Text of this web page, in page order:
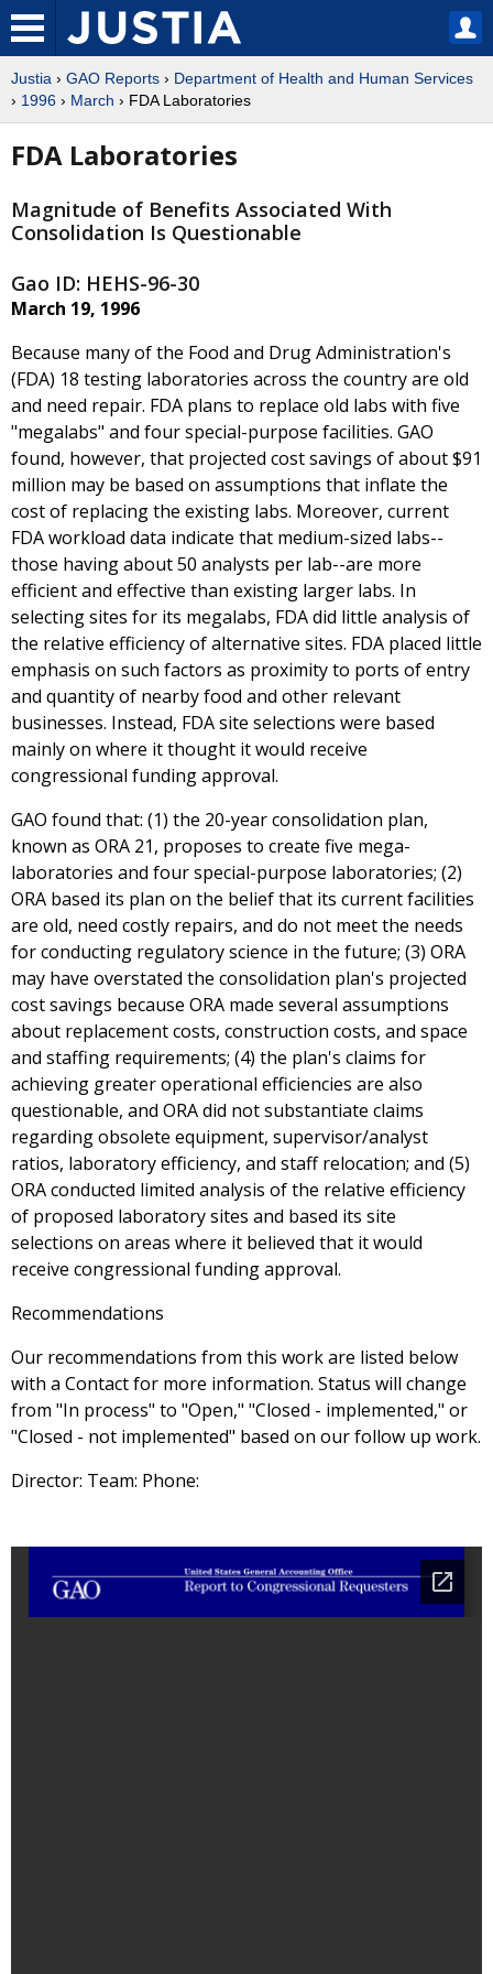
Justia › GAO Reports › Department of Health and Human Services
› 1996 › March › FDA Laboratories
FDA Laboratories
Magnitude of Benefits Associated With
Consolidation Is Questionable
Gao ID: HEHS-96-30
March 19, 1996
Because many of the Food and Drug Administration's
(FDA) 18 testing laboratories across the country are old
and need repair. FDA plans to replace old labs with five
"megalabs" and four special-purpose facilities. GAO
found, however, that projected cost savings of about $91
million may be based on assumptions that inflate the
cost of replacing the existing labs. Moreover, current
FDA workload data indicate that medium-sized labs--
those having about 50 analysts per lab--are more
efficient and effective than existing larger labs. In
selecting sites for its megalabs, FDA did little analysis of
the relative efficiency of alternative sites. FDA placed little
emphasis on such factors as proximity to ports of entry
and quantity of nearby food and other relevant
businesses. Instead, FDA site selections were based
mainly on where it thought it would receive
congressional funding approval.
GAO found that: (1) the 20-year consolidation plan,
known as ORA 21, proposes to create five mega-
laboratories and four special-purpose laboratories; (2)
ORA based its plan on the belief that its current facilities
are old, need costly repairs, and do not meet the needs
for conducting regulatory science in the future; (3) ORA
may have overstated the consolidation plan's projected
cost savings because ORA made several assumptions
about replacement costs, construction costs, and space
and staffing requirements; (4) the plan's claims for
achieving greater operational efficiencies are also
questionable, and ORA did not substantiate claims
regarding obsolete equipment, supervisor/analyst
ratios, laboratory efficiency, and staff relocation; and (5)
ORA conducted limited analysis of the relative efficiency
of proposed laboratory sites and based its site
selections on areas where it believed that it would
receive congressional funding approval.
Recommendations
Our recommendations from this work are listed below
with a Contact for more information. Status will change
from "In process" to "Open," "Closed - implemented," or
"Closed - not implemented" based on our follow up work.
Director: Team: Phone: